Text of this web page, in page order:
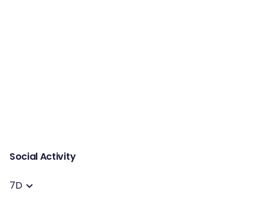
Social Activity
7D